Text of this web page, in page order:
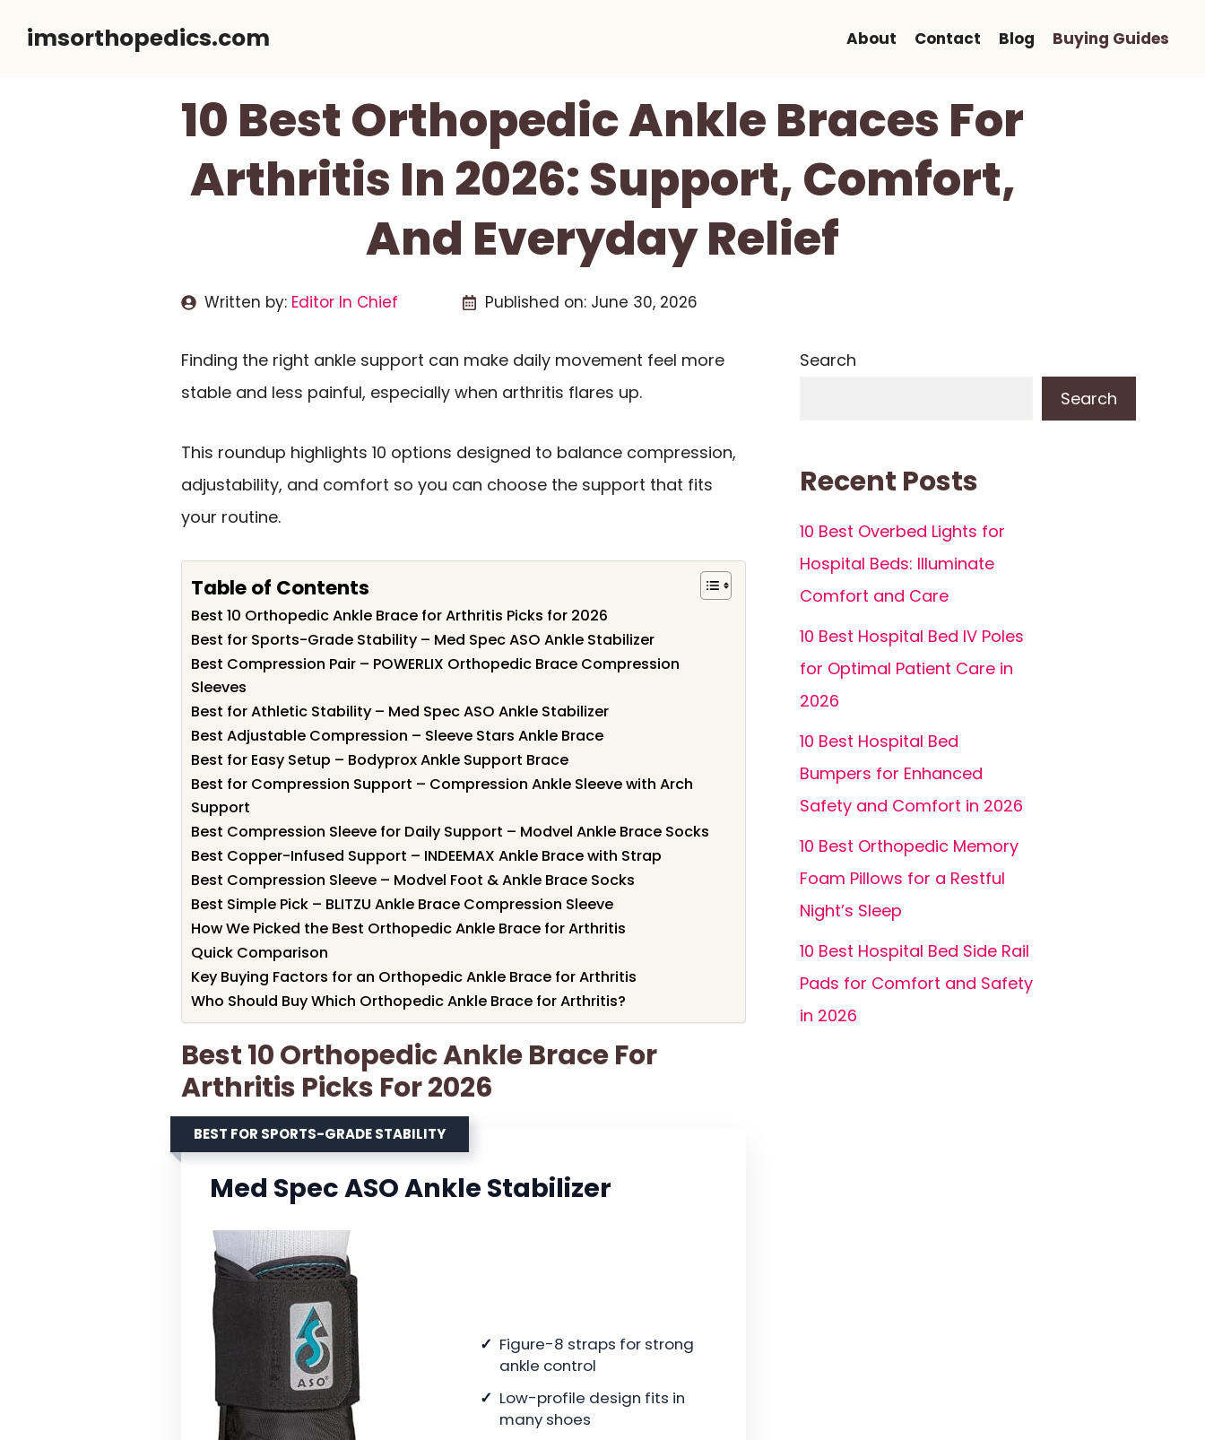
imsorthopedics.com About Contact Blog Buying Guides
10 Best Orthopedic Ankle Braces For
Arthritis In 2026: Support, Comfort,
And Everyday Relief
Written by: Editor In Chief Published on: June 30, 2026
Finding the right ankle support can make daily movement feel more
stable and less painful, especially when arthritis flares up.
This roundup highlights 10 options designed to balance compression,
adjustability, and comfort so you can choose the support that fits
your routine.
Table of Contents
Best 10 Orthopedic Ankle Brace for Arthritis Picks for 2026
Best for Sports-Grade Stability – Med Spec ASO Ankle Stabilizer
Best Compression Pair – POWERLIX Orthopedic Brace Compression
Sleeves
Best for Athletic Stability – Med Spec ASO Ankle Stabilizer
Best Adjustable Compression – Sleeve Stars Ankle Brace
Best for Easy Setup – Bodyprox Ankle Support Brace
Best for Compression Support – Compression Ankle Sleeve with Arch
Support
Best Compression Sleeve for Daily Support – Modvel Ankle Brace Socks
Best Copper-Infused Support – INDEEMAX Ankle Brace with Strap
Best Compression Sleeve – Modvel Foot & Ankle Brace Socks
Best Simple Pick – BLITZU Ankle Brace Compression Sleeve
How We Picked the Best Orthopedic Ankle Brace for Arthritis
Quick Comparison
Key Buying Factors for an Orthopedic Ankle Brace for Arthritis
Who Should Buy Which Orthopedic Ankle Brace for Arthritis?
Best 10 Orthopedic Ankle Brace For
Arthritis Picks For 2026
BEST FOR SPORTS-GRADE STABILITY
Med Spec ASO Ankle Stabilizer
Figure-8 straps for strong
ankle control
Low-profile design fits in
many shoes
Search
Search
Recent Posts
10 Best Overbed Lights for
Hospital Beds: Illuminate
Comfort and Care
10 Best Hospital Bed IV Poles
for Optimal Patient Care in
2026
10 Best Hospital Bed
Bumpers for Enhanced
Safety and Comfort in 2026
10 Best Orthopedic Memory
Foam Pillows for a Restful
Night’s Sleep
10 Best Hospital Bed Side Rail
Pads for Comfort and Safety
in 2026